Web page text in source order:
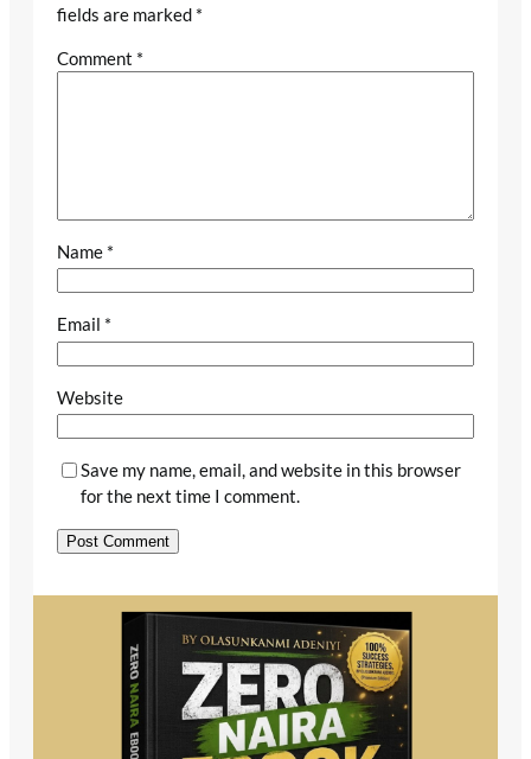
fields are marked *
Comment *
Name *
Email *
Website
Save my name, email, and website in this browser
for the next time I comment.